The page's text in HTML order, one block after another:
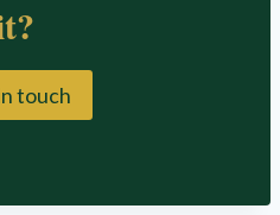
touch